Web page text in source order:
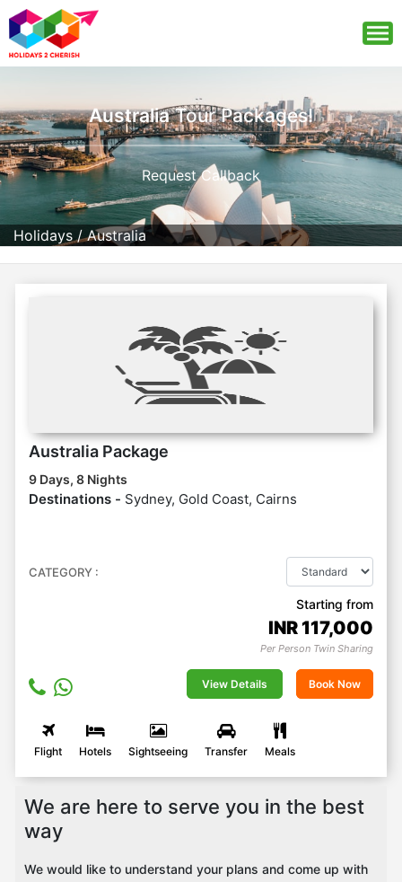
Holidays/Australia
AustraliaTour Packages!
Request Callback
Australia Package
9 Days, 8 Nights
Destinations - Sydney, Gold Coast, Cairns
CATEGORY :
Starting from
INR117,000
Per Person Twin Sharing
View Details Book Now
Flight Hotels Sightseeing Transfer Meals
We are here to serve you in the best
way
We would like to understand your plans and come up with